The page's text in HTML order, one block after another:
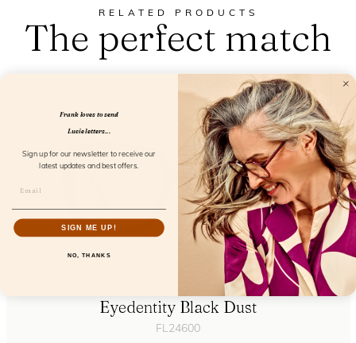
RELATED PRODUCTS
The perfect match
Eyedentity Black Dust
FL24600
Frank loves to send
Lucie letters...
Sign up for our newsletter to receive our
latest updates and best offers.
SIGN ME UP!
NO, THANKS